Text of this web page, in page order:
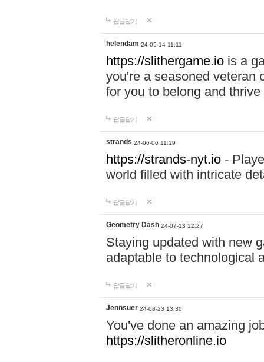
답글달기
helendam 24-05-14 11:11
https://slithergame.io is a
you're a seasoned veteran
for you to belong and
답글달기
strands 24-06-06 11:19
https://strands-nyt.io -
world filled with intricate
답글달기
Geometry Dash 24-07-13 12:27
Staying updated with new
adaptable to technological
답글달기
Jennsuer 24-08-23 13:30
You've done an amazing
https://slitheronline.io